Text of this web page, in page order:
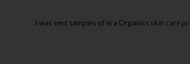
I was sent samples of era Organics skin care